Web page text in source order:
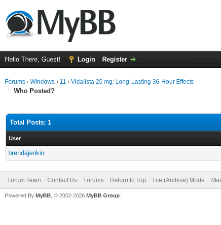
Hello There, Guest! Login Register
Forums › Windows › 11 › Vidalista 20 mg: Long-Lasting 36-Hour Effects
Who Posted?
Total Posts: 1
User
brendajenkin
Forum Team Contact Us Forums Return to Top Lite (Archive) Mode
Powered By MyBB , © 2002-2026 MyBB Group